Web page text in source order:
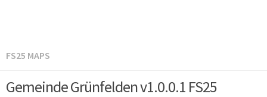
FS25 MAPS
Gemeinde Grünfelden v1.0.0.1 FS25